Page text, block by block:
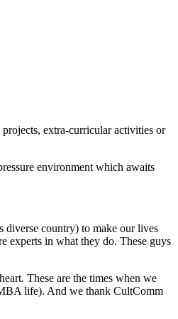
extra-curricular activities or
environment which awaits
diverse country) to make our lives
experts in what they do. These guys
These are the times when we
life). And we thank CultComm